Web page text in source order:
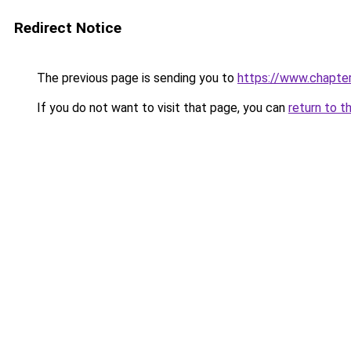
Redirect Notice
The previous page is sending you to https://
If you do not want to visit that page, you can return to